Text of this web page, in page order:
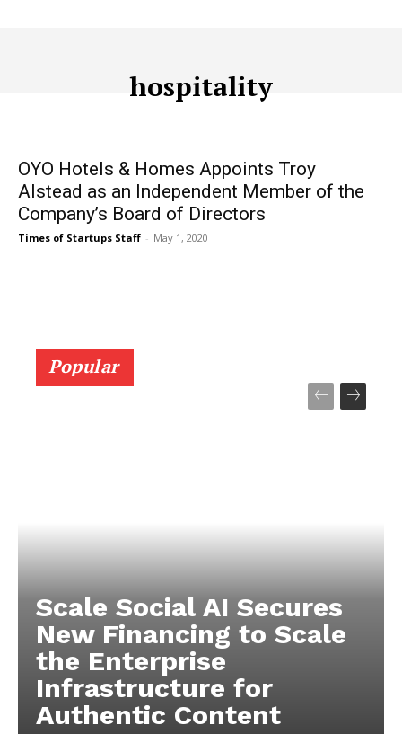
hospitality
OYO Hotels & Homes Appoints Troy
Alstead as an Independent Member of the
Company’s Board of Directors
Times of Startups Staff - May 1, 2020
Popular
Scale Social AI Secures
New Financing to Scale
the Enterprise
Infrastructure for
Authentic Content